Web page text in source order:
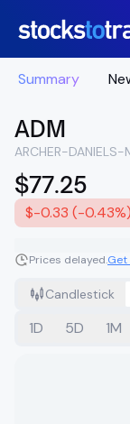
Summary
ADM
$77.25
$-0.33 (-0.43%)
Prices delayed.
Candlestick
1D 5D 1M